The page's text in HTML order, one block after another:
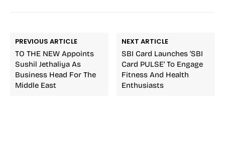
PREVIOUS ARTICLE
TO THE NEW Appoints
Sushil Jethaliya As
Business Head For The
Middle East
NEXT ARTICLE
SBI Card Launches ‘SBI
Card PULSE’ To Engage
Fitness And Health
Enthusiasts